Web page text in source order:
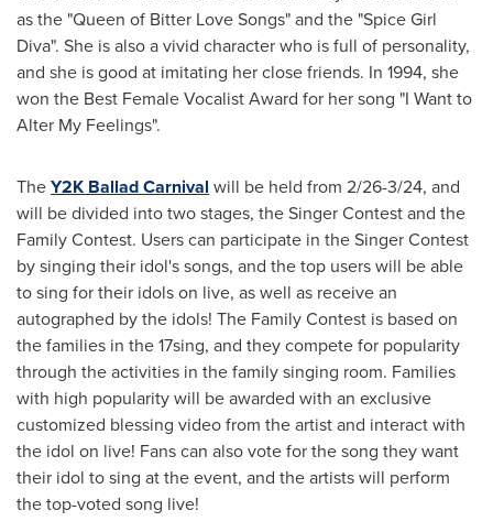
as the "Queen of Bitter Love Songs" and the "Spice Girl
Diva". She is also a vivid character who is full of personality,
and she is good at imitating her close friends. In 1994, she
won the Best Female Vocalist Award for her song "I Want to
Alter My Feelings".
TheY2K Ballad Carnival will be held from 2/26-3/24, and
will be divided into two stages, the Singer Contest and the
Family Contest. Users can participate in the Singer Contest
by singing their idol's songs, and the top users will be able
to sing for their idols on live, as well as receive an
autographed by the idols! The Family Contest is based on
the families in the 17sing, and they compete for popularity
through the activities in the family singing room. Families
with high popularity will be awarded with an exclusive
customized blessing video from the artist and interact with
the idol on live! Fans can also vote for the song they want
their idol to sing at the event, and the artists will perform
the top-voted song live!